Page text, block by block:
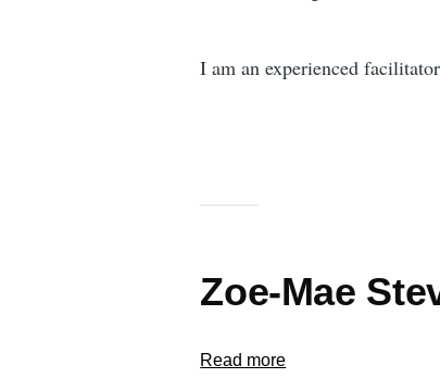
I am an experienced
Zoe-Mae
Read more